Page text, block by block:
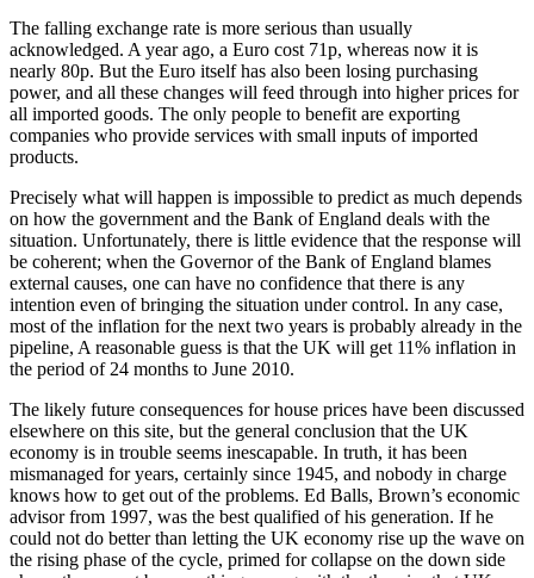
The falling exchange rate is more serious than usually
acknowledged. A year ago, a Euro cost 71p, whereas now it is
nearly 80p. But the Euro itself has also been losing purchasing
power, and all these changes will feed through into higher prices for
all imported goods. The only people to benefit are exporting
companies who provide services with small inputs of imported
products.
Precisely what will happen is impossible to predict as much depends
on how the government and the Bank of England deals with the
situation. Unfortunately, there is little evidence that the response will
be coherent; when the Governor of the Bank of England blames
external causes, one can have no confidence that there is any
intention even of bringing the situation under control. In any case,
most of the inflation for the next two years is probably already in the
pipeline, A reasonable guess is that the UK will get 11% inflation in
the period of 24 months to June 2010.
The likely future consequences for house prices have been discussed
elsewhere on this site, but the general conclusion that the UK
economy is in trouble seems inescapable. In truth, it has been
mismanaged for years, certainly since 1945, and nobody in charge
knows how to get out of the problems. Ed Balls, Brown’s economic
advisor from 1997, was the best qualified of his generation. If he
could not do better than letting the UK economy rise up the wave on
the rising phase of the cycle, primed for collapse on the down side